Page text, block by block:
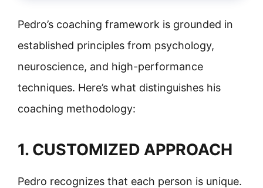
Pedro’s coaching framework is grounded in
established principles from psychology,
neuroscience, and high-performance
techniques. Here’s what distinguishes his
coaching methodology:
1. CUSTOMIZED APPROACH
Pedro recognizes that each person is unique.